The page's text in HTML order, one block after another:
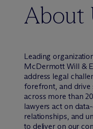
About
Leading
McDermott Will &
address legal
forefront, and drive
across more than
lawyers act on
relationships, and
to deliver on our